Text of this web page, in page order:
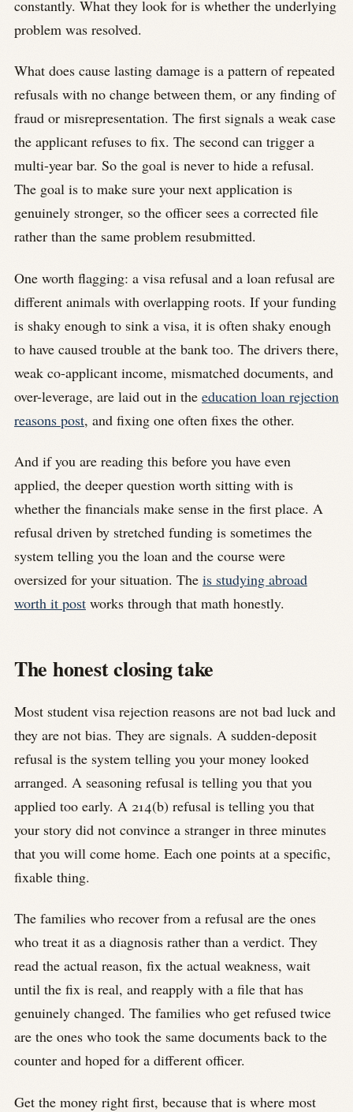
constantly. What they look for is whether the underlying
problem was resolved.
What does cause lasting damage is a pattern of repeated
refusals with no change between them, or any finding of
fraud or misrepresentation. The first signals a weak case
the applicant refuses to fix. The second can trigger a
multi-year bar. So the goal is never to hide a refusal.
The goal is to make sure your next application is
genuinely stronger, so the officer sees a corrected file
rather than the same problem resubmitted.
One worth flagging: a visa refusal and a loan refusal are
different animals with overlapping roots. If your funding
is shaky enough to sink a visa, it is often shaky enough
to have caused trouble at the bank too. The drivers there,
weak co-applicant income, mismatched documents, and
over-leverage, are laid out in the education loan rejection
reasons post, and fixing one often fixes the other.
And if you are reading this before you have even
applied, the deeper question worth sitting with is
whether the financials make sense in the first place. A
refusal driven by stretched funding is sometimes the
system telling you the loan and the course were
oversized for your situation. The is studying abroad
worth it post works through that math honestly.
The honest closing take
Most student visa rejection reasons are not bad luck and
they are not bias. They are signals. A sudden-deposit
refusal is the system telling you your money looked
arranged. A seasoning refusal is telling you that you
applied too early. A 214(b) refusal is telling you that
your story did not convince a stranger in three minutes
that you will come home. Each one points at a specific,
fixable thing.
The families who recover from a refusal are the ones
who treat it as a diagnosis rather than a verdict. They
read the actual reason, fix the actual weakness, wait
until the fix is real, and reapply with a file that has
genuinely changed. The families who get refused twice
are the ones who took the same documents back to the
counter and hoped for a different officer.
Get the money right first, because that is where most